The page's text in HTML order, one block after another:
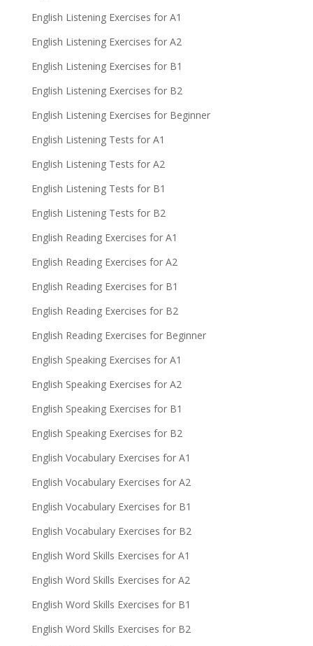
English Listening Exercises for A1
English Listening Exercises for A2
English Listening Exercises for B1
English Listening Exercises for B2
English Listening Exercises for Beginner
English Listening Tests for A1
English Listening Tests for A2
English Listening Tests for B1
English Listening Tests for B2
English Reading Exercises for A1
English Reading Exercises for A2
English Reading Exercises for B1
English Reading Exercises for B2
English Reading Exercises for Beginner
English Speaking Exercises for A1
English Speaking Exercises for A2
English Speaking Exercises for B1
English Speaking Exercises for B2
English Vocabulary Exercises for A1
English Vocabulary Exercises for A2
English Vocabulary Exercises for B1
English Vocabulary Exercises for B2
English Word Skills Exercises for A1
English Word Skills Exercises for A2
English Word Skills Exercises for B1
English Word Skills Exercises for B2